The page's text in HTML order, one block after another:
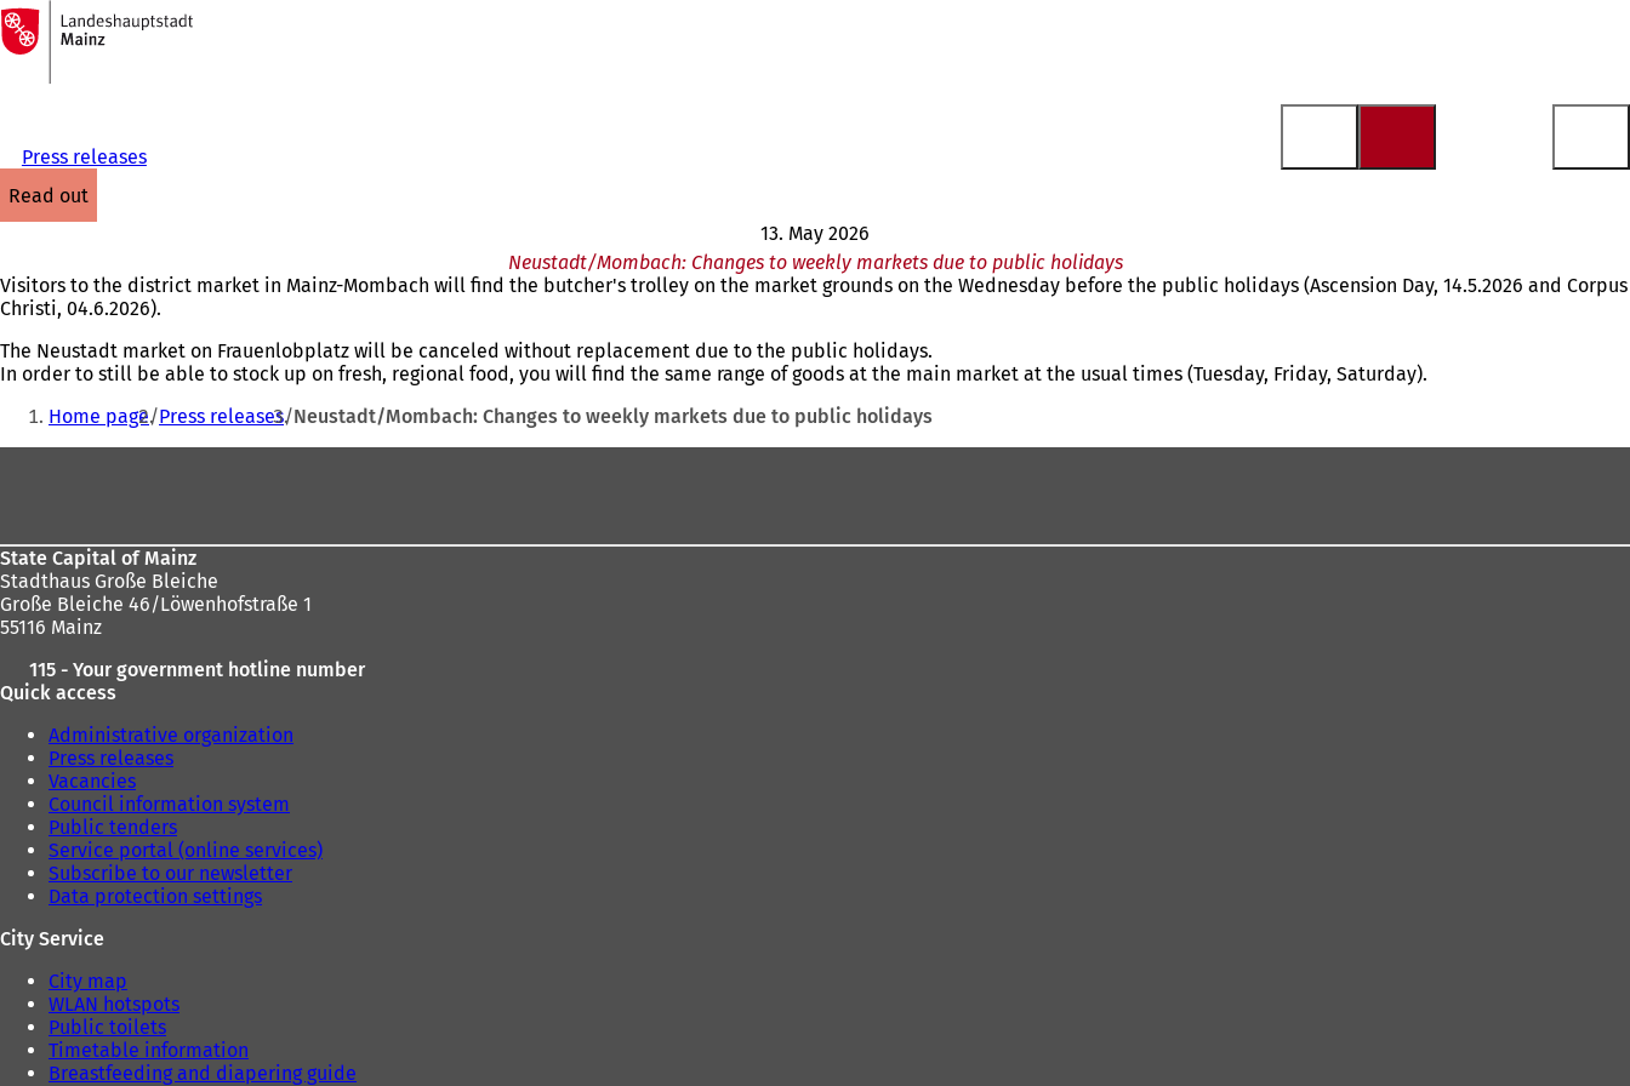
Jump to content
To
the
homepage
Press releases
read out
13. May 2026
Neustadt/Mombach: Changes to weekly markets due to public holidays
Visitors to the district market in Mainz-Mombach will find the butcher's trolley on the market grounds on the Wednesday before the public holidays (Ascension Day, 14.5.2026 and Corpus
Christi, 04.6.2026).
The Neustadt market on Frauenlobplatz will be canceled without replacement due to the public holidays.
In order to still be able to stock up on fresh, regional food, you will find the same range of goods at the main market at the usual times (Tuesday, Friday, Saturday).
You
Home page Press releases Neustadt/Mombach: Changes to weekly markets due to public holidays
State Capital of Mainz
Stadthaus Große Bleiche
Große Bleiche 46/Löwenhofstraße 1
55116 Mainz
115 - Your government hotline number
Quick access
Administrative organization
Press releases
Vacancies
Council information system
Public tenders
Service portal (online services)
Subscribe to our newsletter
Data protection settings
City Service
City map
WLAN hotspots
Public toilets
Timetable information
Breastfeeding and diapering guide